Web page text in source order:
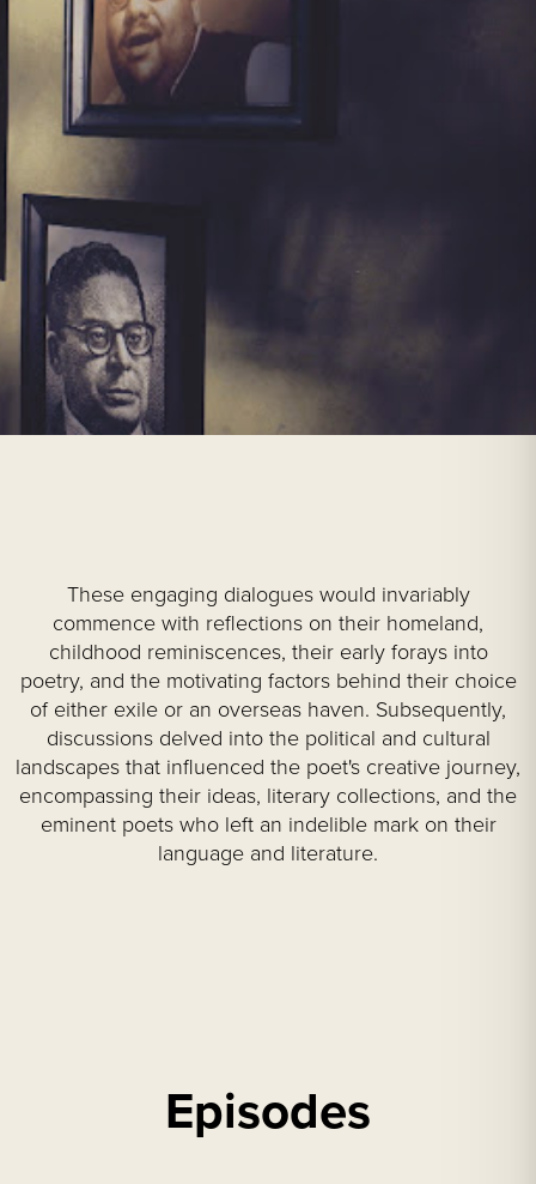
These engaging dialogues would invariably
commence with reflections on their homeland,
childhood reminiscences, their early forays into
poetry, and the motivating factors behind their choice
of either exile or an overseas haven. Subsequently,
discussions delved into the political and cultural
landscapes that influenced the poet's creative journey,
encompassing their ideas, literary collections, and the
eminent poets who left an indelible mark on their
language and literature.
Episodes